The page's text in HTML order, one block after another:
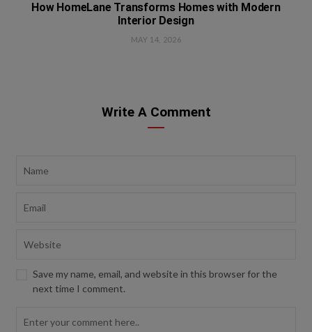
How HomeLane Transforms Homes with Modern
Interior Design
MAY 14, 2026
Write A Comment
Save my name, email, and website in this browser for the
next time I comment.